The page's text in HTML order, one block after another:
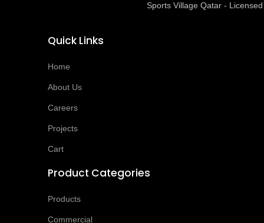
Sports Village Qatar -
Quick Links
Home
About Us
Careers
Projects
Cart
Product Categories
Products
Commercial